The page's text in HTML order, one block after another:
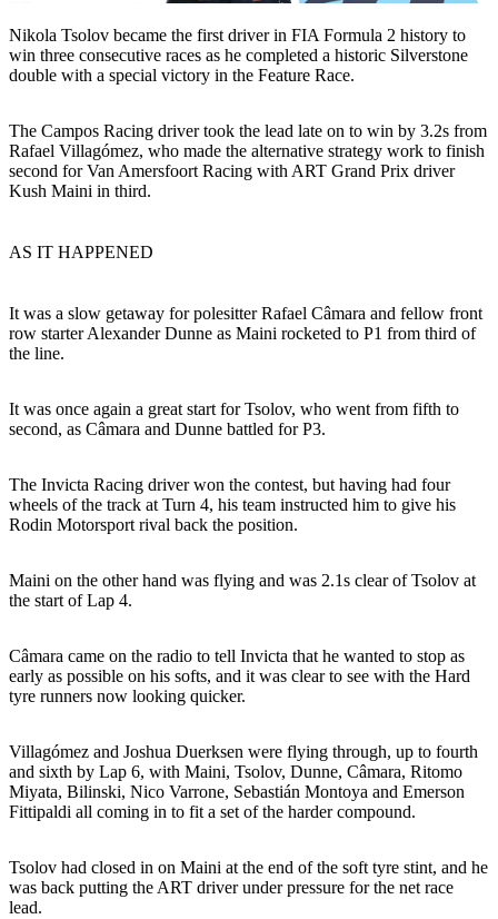
Nikola Tsolov became the first driver in FIA Formula 2 history to
win three consecutive races as he completed a historic Silverstone
double with a special victory in the Feature Race.
The Campos Racing driver took the lead late on to win by 3.2s from
Rafael Villagómez, who made the alternative strategy work to finish
second for Van Amersfoort Racing with ART Grand Prix driver
Kush Maini in third.
AS IT HAPPENED
It was a slow getaway for polesitter Rafael Câmara and fellow front
row starter Alexander Dunne as Maini rocketed to P1 from third of
the line.
It was once again a great start for Tsolov, who went from fifth to
second, as Câmara and Dunne battled for P3.
The Invicta Racing driver won the contest, but having had four
wheels of the track at Turn 4, his team instructed him to give his
Rodin Motorsport rival back the position.
Maini on the other hand was flying and was 2.1s clear of Tsolov at
the start of Lap 4.
Câmara came on the radio to tell Invicta that he wanted to stop as
early as possible on his softs, and it was clear to see with the Hard
tyre runners now looking quicker.
Villagómez and Joshua Duerksen were flying through, up to fourth
and sixth by Lap 6, with Maini, Tsolov, Dunne, Câmara, Ritomo
Miyata, Bilinski, Nico Varrone, Sebastián Montoya and Emerson
Fittipaldi all coming in to fit a set of the harder compound.
Tsolov had closed in on Maini at the end of the soft tyre stint, and he
was back putting the ART driver under pressure for the net race
lead.